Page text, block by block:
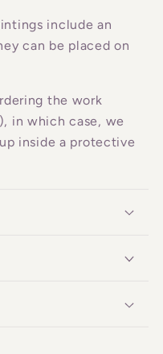
include an
can be placed on
the work
in which case, we
inside a protective